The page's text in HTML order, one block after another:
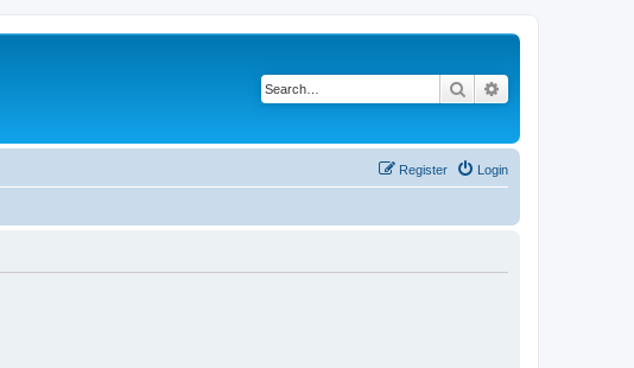
Search
Login
Register